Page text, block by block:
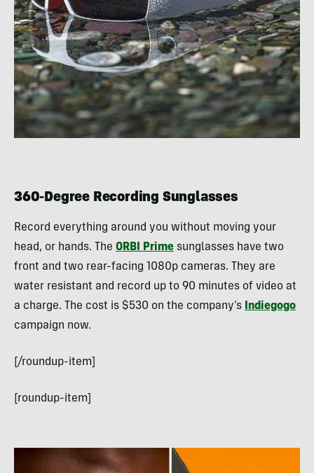
360-Degree Recording Sunglasses
Record everything around you without moving your
head, or hands. The ORBI Prime sunglasses have two
front and two rear-facing 1080p cameras. They are
water resistant and record up to 90 minutes of video at
a charge. The cost is $530 on the company’s
Indiegogo
campaign now.
[/roundup-item]
[roundup-item]